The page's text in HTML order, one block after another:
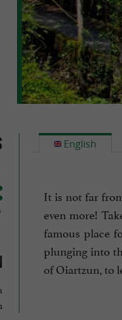
English
It is not far
even more!
famous place
plunging into
of Oiartzun, to